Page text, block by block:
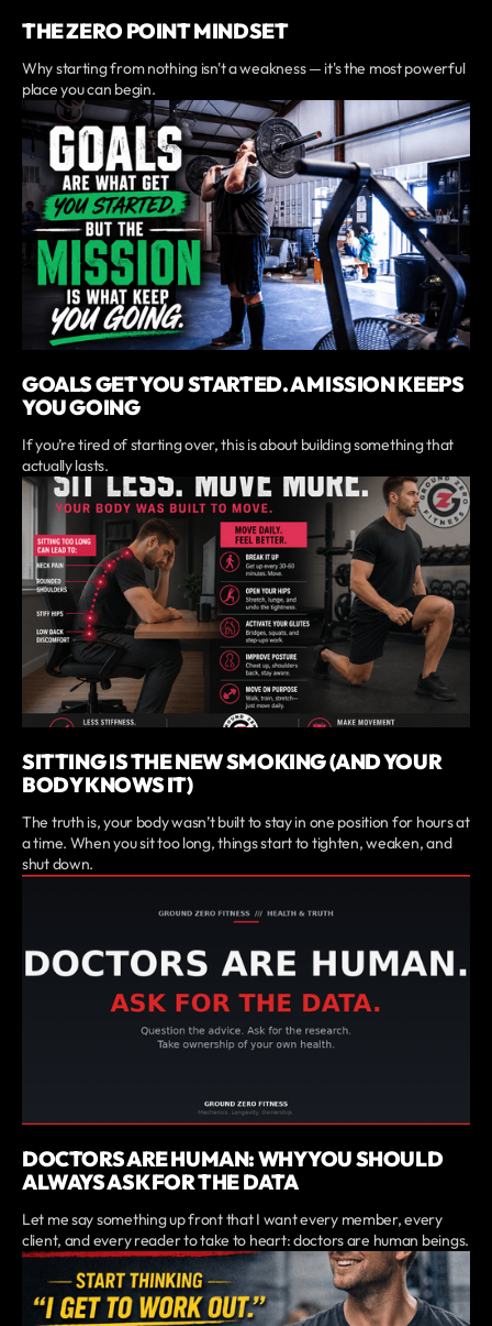
THE ZERO POINT MINDSET
Why starting from nothing isn't a weakness — it's the most powerful
place you can begin.
GOALS GET YOU STARTED. A MISSION KEEPS
YOU GOING
If you’re tired of starting over, this is about building something that
actually lasts.
SITTING IS THE NEW SMOKING (AND YOUR
BODY KNOWS IT)
The truth is, your body wasn’t built to stay in one position for hours at
a time. When you sit too long, things start to tighten, weaken, and
shut down.
DOCTORS ARE HUMAN: WHY YOU SHOULD
ALWAYS ASK FOR THE DATA
Let me say something up front that I want every member, every
client, and every reader to take to heart: doctors are human beings.